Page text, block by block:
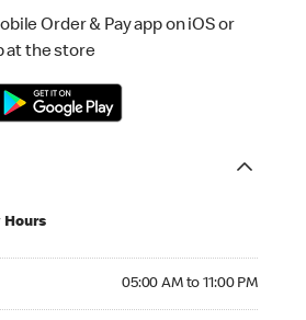
Order & Pay app on iOS or
at the store
Hours
05:00 AM to 11:00 PM